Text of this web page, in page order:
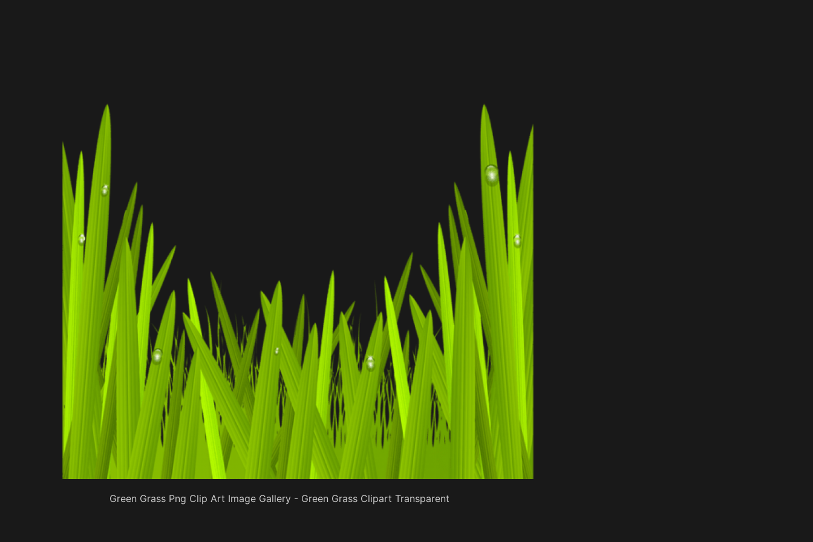
Green Grass Png Clip Art Image Gallery - Green Grass Clipart Transparent